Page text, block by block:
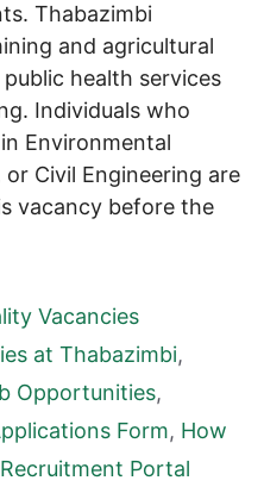
Thabazimbi
and agricultural
health services
Individuals who
Environmental
Civil Engineering are
vacancy before the
Vacancies
at Thabazimbi,
Opportunities,
Form, How
Portal